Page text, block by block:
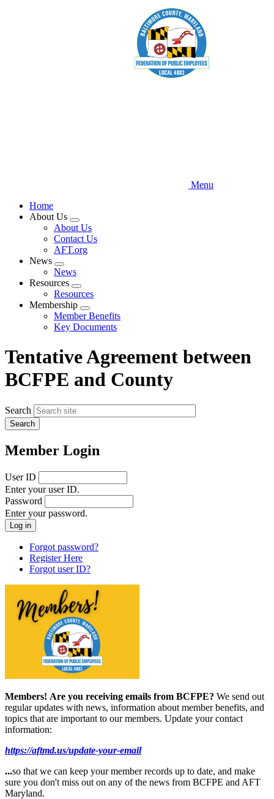
Menu
Home
About Us
Expand
menu
About Us
Contact Us
AFT.org
News
Expand
menu
News
Resources
Expand
menu
Resources
Membership
Expand
menu
Member Benefits
Key Documents
Tentative Agreement between
BCFPE and County
Search
Member Login
User ID
Enter your user ID.
Password
Enter your password.
Forgot password?
Register Here
Forgot user ID?
Members! Are you receiving emails from BCFPE? We send out
regular updates with news, information about member benefits, and
topics that are important to our members. Update your contact
information:
https://aftmd.us/update-your-email
...so that we can keep your member records up to date, and make
sure you don't miss out on any of the news from BCFPE and AFT
Maryland.